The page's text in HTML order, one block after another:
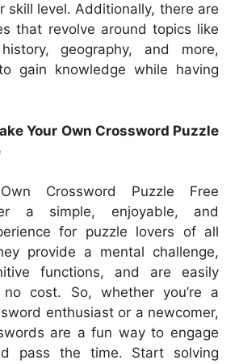
skill level. Additionally, there are
that revolve around topics like
geography, and more,
gain knowledge while having
Your Own Crossword Puzzle
Crossword Puzzle Free
a simple, enjoyable, and
for puzzle lovers of all
provide a mental challenge,
functions, and are easily
cost. So, whether you’re a
enthusiast or a newcomer,
are a fun way to engage
pass the time. Start solving